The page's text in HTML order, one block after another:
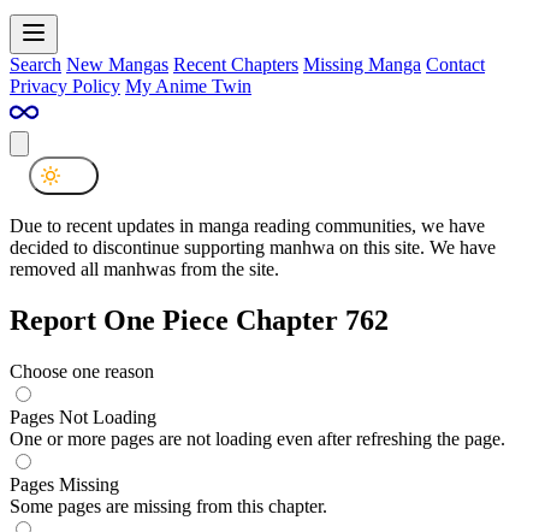
Search New Mangas Recent Chapters Missing Manga Contact
Privacy Policy My Anime Twin
Due to recent updates in manga reading communities, we have
decided to discontinue supporting manhwa on this site. We have
removed all manhwas from the site.
Report One Piece Chapter 762
Choose one reason
Pages Not Loading
One or more pages are not loading even after refreshing the page.
Pages Missing
Some pages are missing from this chapter.